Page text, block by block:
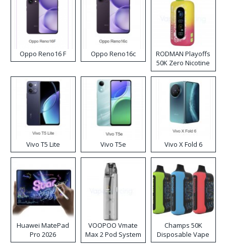
Oppo Reno16 F Oppo Reno16c
RODMAN Playoffs
50K Zero Nicotine
Disposable Vape
Vivo T5 Lite Vivo T5e Vivo X Fold 6
Huawei MatePad
Pro 2026
VOOPOO Vmate
Max 2 Pod System
Kit
Champs 50K
Disposable Vape